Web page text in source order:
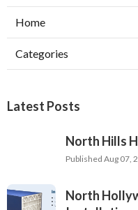
Home
Categories
Latest Posts
North Hills
Published Aug 07,
North